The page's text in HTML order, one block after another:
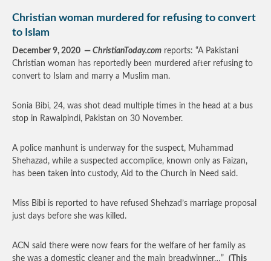
Christian woman murdered for refusing to convert
to Islam
December 9, 2020 — ChristianToday.com reports: “A Pakistani
Christian woman has reportedly been murdered after refusing to
convert to Islam and marry a Muslim man.
Sonia Bibi, 24, was shot dead multiple times in the head at a bus
stop in Rawalpindi, Pakistan on 30 November.
A police manhunt is underway for the suspect, Muhammad
Shehazad, while a suspected accomplice, known only as Faizan,
has been taken into custody, Aid to the Church in Need said.
Miss Bibi is reported to have refused Shehzad’s marriage proposal
just days before she was killed.
ACN said there were now fears for the welfare of her family as
she was a domestic cleaner and the main breadwinner…” (This